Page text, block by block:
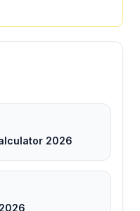
2026